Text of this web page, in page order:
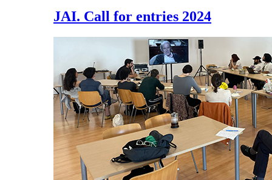
JAI. Call for entries 2024